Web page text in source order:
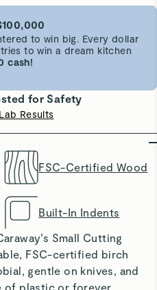
to win big. Every dollar
to win a dream kitchen
cash!
for Safety
Results
FSC-Certified Wood
Built-In Indents
Small Cutting
FSC-certified birch
gentle on knives, and
of plastic or forever